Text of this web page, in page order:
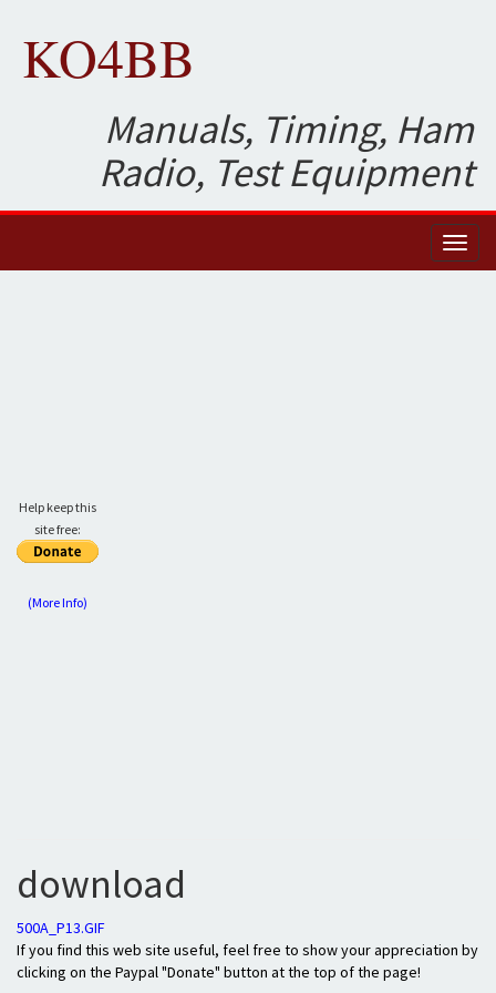
KO4BB
Manuals, Timing, Ham
Radio, Test Equipment
Help keep this
site free:
(More Info)
download
500A_P13.GIF
If you find this web site useful, feel free to show your appreciation by
clicking on the Paypal "Donate" button at the top of the page!